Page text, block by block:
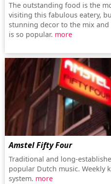
The outstanding food is the
visiting this fabulous eatery,
stunning decor to the mix
is so popular. more
Amstel Fifty Four
Traditional and long-
popular Dutch music. Weekly
system. more